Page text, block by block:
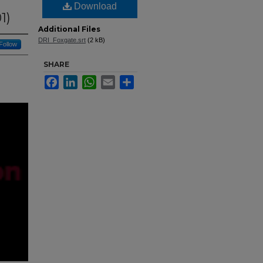
Follow
Download
Additional Files
DRI_Foxgate.srt (2 kB)
SHARE
FacebookLinkedInWhatsApp
Email